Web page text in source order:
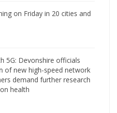
on Friday in 20 cities and
5G: Devonshire officials
of new high-speed network
demand further research
health